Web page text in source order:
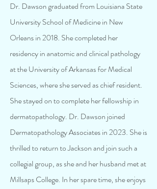
Dr. Dawson graduated from Louisiana State
University School of Medicine in New
Orleans in 2018. She completed her
residency in anatomic and clinical pathology
at the University of Arkansas for Medical
Sciences, where she served as chief resident.
She stayed on to complete her fellowship in
dermatopathology. Dr. Dawson joined
Dermatopathology Associates in 2023. She is
thrilled to return to Jackson and join such a
collegial group, as she and her husband met at
Millsaps College. In her spare time, she enjoys